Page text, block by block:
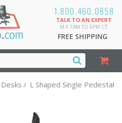
1.800.460.0858
TALK TO AN EXPERT
M-F 7AM TO 6PM CT
FREE SHIPPING
/ L Shaped Single Pedestal